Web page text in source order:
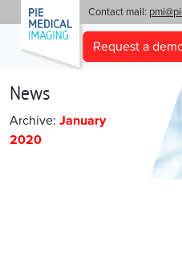
Contact mail:
Request a
News
Archive: January
2020